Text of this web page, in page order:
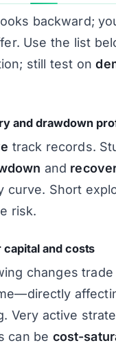
backward;
Use the list
still test on
and drawdown
track records.
and
curve. Short
risk.
and costs
changes
Very active
can be cost-